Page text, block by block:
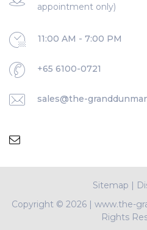
appointment only)
11:00 AM - 7:00 PM
+65 6100-0721
sales@the-
Sitemap |
Copyright © 2026 | www.the-
Rights